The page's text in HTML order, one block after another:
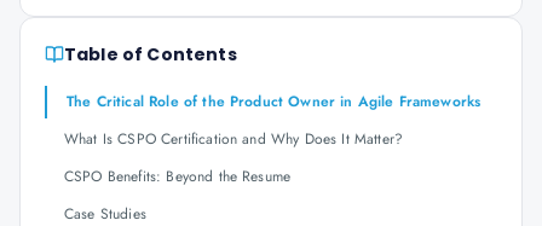
Table of Contents
The Critical Role of the Product Owner in Agile Frameworks
What Is CSPO Certification and Why Does It Matter?
CSPO Benefits: Beyond the Resume
Case Studies